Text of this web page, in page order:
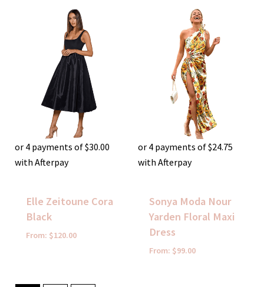
or 4 payments of$30.00
with Afterpay
Elle Zeitoune Cora
Black
From: $120.00
or 4 payments of$24.75
with Afterpay
Sonya Moda Nour
Yarden Floral Maxi
Dress
From: $99.00